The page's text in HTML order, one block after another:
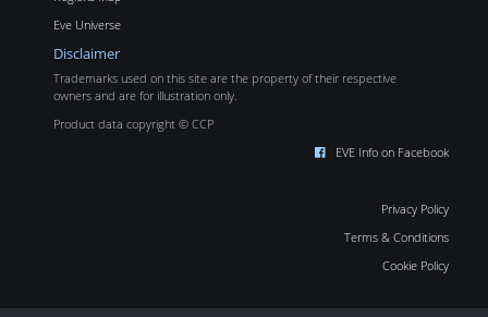
Eve Universe
Disclaimer
Trademarks used on this site are the property of their respective
owners and are for illustration only.
Product data copyright © CCP
EVE Info on Facebook
Privacy Policy
Terms & Conditions
Cookie Policy